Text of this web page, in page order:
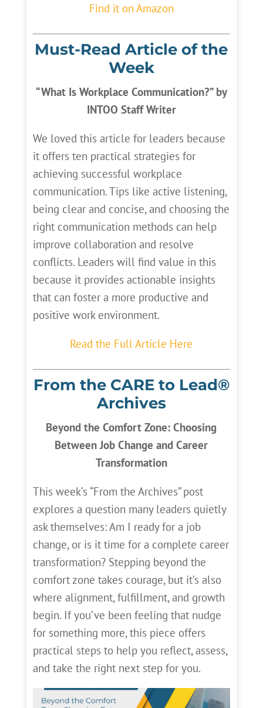
Find it on Amazon
Must-Read Article of the
Week
“What Is Workplace Communication?” by
INTOO Staff Writer
We loved this article for leaders because
it offers ten practical strategies for
achieving successful workplace
communication. Tips like active listening,
being clear and concise, and choosing the
right communication methods can help
improve collaboration and resolve
conflicts. Leaders will find value in this
because it provides actionable insights
that can foster a more productive and
positive work environment.
Read the Full Article Here
From the CARE to Lead®
Archives
Beyond the Comfort Zone: Choosing
Between Job Change and Career
Transformation
This week’s “From the Archives” post
explores a question many leaders quietly
ask themselves: Am I ready for a job
change, or is it time for a complete career
transformation? Stepping beyond the
comfort zone takes courage, but it’s also
where alignment, fulfillment, and growth
begin. If you’ve been feeling that nudge
for something more, this piece offers
practical steps to help you reflect, assess,
and take the right next step for you.